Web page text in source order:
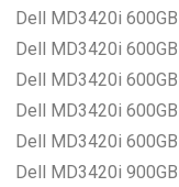
Dell MD3420i
Dell MD3420i
Dell MD3420i
Dell MD3420i
Dell MD3420i
Dell MD3420i